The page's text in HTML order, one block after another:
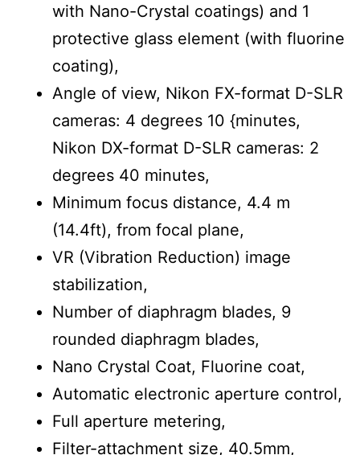
with Nano-Crystal coatings) and 1
protective glass element (with fluorine
coating),
Angle of view, Nikon FX-format D-SLR
cameras: 4 degrees 10 {minutes,
Nikon DX-format D-SLR cameras: 2
degrees 40 minutes,
Minimum focus distance, 4.4 m
(14.4ft), from focal plane,
VR (Vibration Reduction) image
stabilization,
Number of diaphragm blades, 9
rounded diaphragm blades,
Nano Crystal Coat, Fluorine coat,
Automatic electronic aperture control,
Full aperture metering,
Filter-attachment size, 40.5mm,